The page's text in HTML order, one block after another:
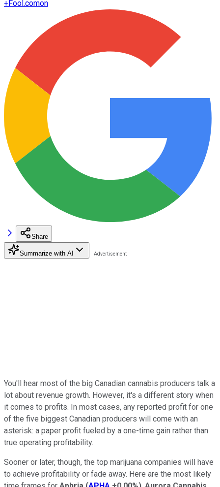
+Fool.comon
Share
Summarize with AI
You'll hear most of the big Canadian cannabis producers talk a
lot about revenue growth. However, it's a different story when
it comes to profits. In most cases, any reported profit for one
of the five biggest Canadian producers will come with an
asterisk: a paper profit fueled by a one-time gain rather than
true operating profitability.
Sooner or later, though, the top marijuana companies will have
to achieve profitability or fade away. Here are the most likely